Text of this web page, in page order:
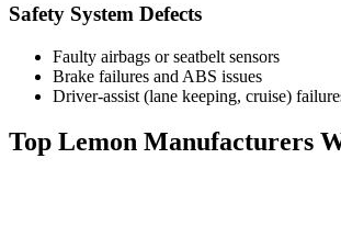
Safety System Defects
Faulty airbags or seatbelt sensors
Brake failures and ABS issues
Driver-assist (lane keeping, cruise)
Top Lemon Manufacturers